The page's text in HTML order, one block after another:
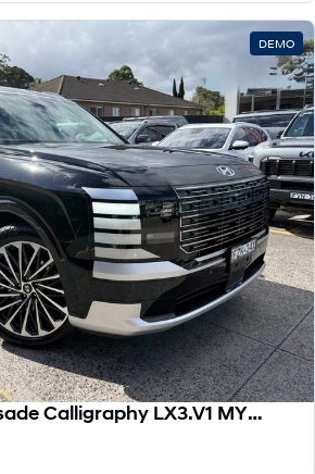
Discover the wonder of space.
i30 N
Available now.
IONIQ 5 N
Winner of Wheels Car of the Year.
i30 Sedan
Remarkable is just the start.
DEMO
2026 Hyundai Palisade Calligraphy LX3.V1 MY26 AWD